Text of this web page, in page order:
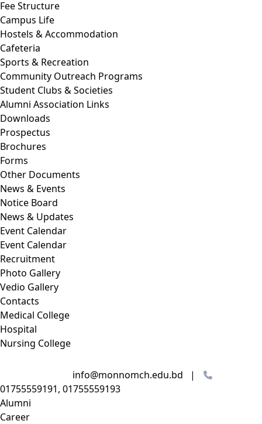
Fee Structure
Campus Life
Hostels & Accommodation
Cafeteria
Sports & Recreation
Community Outreach Programs
Student Clubs & Societies
Alumni Association Links
Downloads
Prospectus
Brochures
Forms
Other Documents
News & Events
Notice Board
News & Updates
Event Calendar
Event Calendar
Recruitment
Photo Gallery
Vedio Gallery
Contacts
Medical College
Hospital
Nursing College
info@monnomch.edu.bd |
01755559191, 01755559193
Alumni
Career